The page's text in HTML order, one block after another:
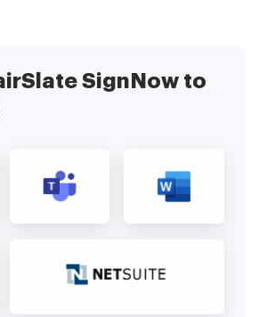
SignNow to